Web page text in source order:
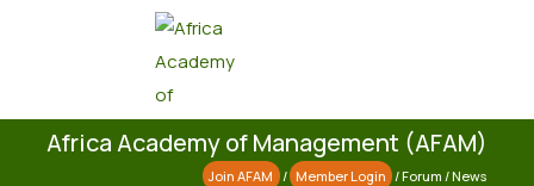
Africa Academy of Management (AFAM)
Join AFAM / Member Login /Forum /News